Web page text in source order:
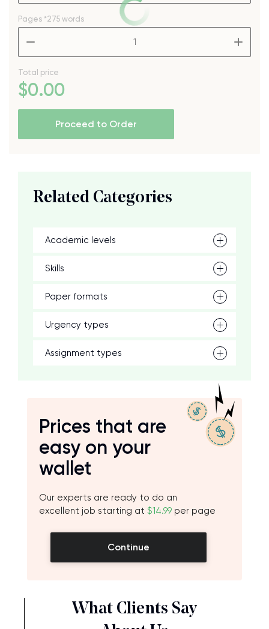
Pages *275 words
Total price
$0.00
Proceed to Order
Related Categories
Academic levels
Skills
Paper formats
Urgency types
Assignment types
Prices that are
easy on your
wallet
Our experts are ready to do an
excellent job starting at $14.99 per page
Continue
What Clients Say